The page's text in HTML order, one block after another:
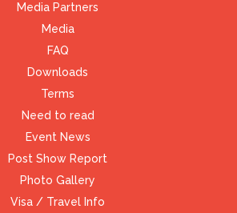
Media Partners
Media
FAQ
Downloads
Terms
Need to read
Event News
Post Show Report
Photo Gallery
Visa / Travel Info